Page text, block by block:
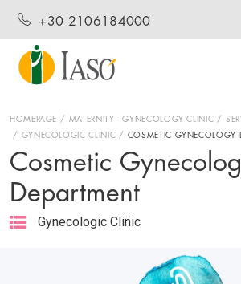
+30 2106184000
HOMEPAGE MATERNITY - GYNECOLOGY CLINIC
GYNECOLOGIC CLINIC
COSMETIC GYNECOLOGY
Cosmetic
Department
Gynecologic Clinic